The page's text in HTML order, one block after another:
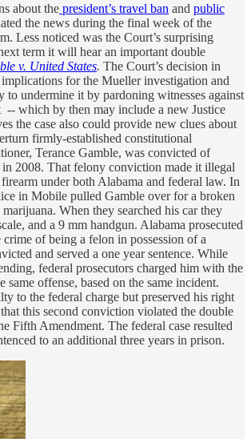
about the president’s travel ban and public
the news during the final week of the
Less noticed was the Court’s surprising
term it will hear an important double
v. United States. The Court’s decision in
for the Mueller investigation and
to undermine it by pardoning witnesses against
which by then may include a new Justice
the case also could provide new clues about
firmly-established constitutional
Terance Gamble, was convicted of
2008. That felony conviction made it illegal
under both Alabama and federal law. In
in Mobile pulled Gamble over for a broken
When they searched his car they
and a 9 mm handgun. Alabama prosecuted
of being a felon in possession of a
and served a one year sentence. While
federal prosecutors charged him with the
same offense, based on the same incident.
to the federal charge but preserved his right
this second conviction violated the double
Fifth Amendment. The federal case resulted
to an additional three years in prison.